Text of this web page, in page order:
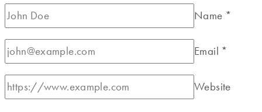
Name *
Email *
Website